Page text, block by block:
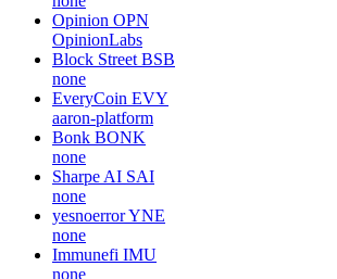
Opinion OPN
OpinionLabs
Block Street BSB
none
EveryCoin EVY
aaron-platform
Bonk BONK
none
Sharpe AI SAI
none
yesnoerrorYNE
none
Immunefi IMU
none